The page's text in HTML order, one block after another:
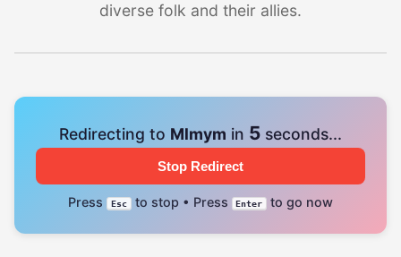
diverse folk and their allies.
Redirecting to Mlmym in 4 seconds...
Stop Redirect
Press Esc to stop • Press Enter to go now